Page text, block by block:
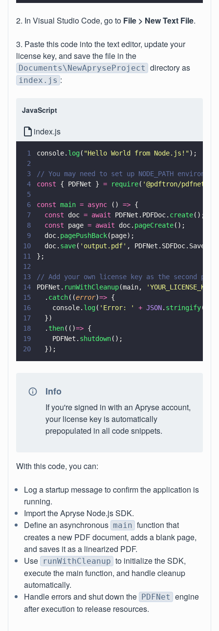
2. In Visual Studio Code, go to File > New Text File.
3. Paste this code into the text editor, update your
license key, and save the file in the
Documents\NewApryseProject directory as
index.js :
JavaScript
index.js
1 console. log( "Hello World from Node.js! ");
2
3
// You may need to set up NODE_PATH
4
const { PDFNet } = require( '@pdftron/pdfnet-
5
6
const main = async () => {
7
  const
doc = await PDFNet.PDFDoc. create();
8
  const
page = await doc. pageCreate();
9
  doc.
pagePushBack(page);
10
  doc.
save( ' output.pdf' ,
11
};
12
13
// Add your own license key as the second
14
PDFNet. runWithCleanup(main, 'YOUR_LICENSE_KEY
15
  .
catch((error)=> {
16
    console.
log( ' Error: ' + JSON. stringify
17
  })
18
  .
then(()=> {
19
    PDFNet.
shutdown();
20
  });
Info
If you're signed in with an Apryse account,
your license key is automatically
prepopulated in all code snippets.
With this code, you can:
Log a startup message to confirm the application is
running.
Import the Apryse Node.js SDK.
Define an asynchronous main function that
creates a new PDF document, adds a blank page,
and saves it as a linearized PDF.
Use runWithCleanup to initialize the SDK,
execute the main function, and handle cleanup
automatically.
Handle errors and shut down the PDFNet engine
after execution to release resources.